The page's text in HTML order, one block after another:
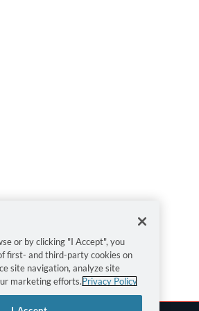
or by clicking "I Accept", you
first- and third-party cookies on
site navigation, analyze site
marketing efforts.Privacy Policy